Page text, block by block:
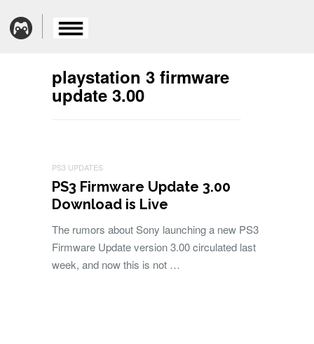
playstation 3 firmware
update 3.00
PS3 UPDATES
PS3 Firmware Update 3.00
Download is Live
The rumors about Sony launching a new PS3
Firmware Update version 3.00 circulated last
week, and now this is not …